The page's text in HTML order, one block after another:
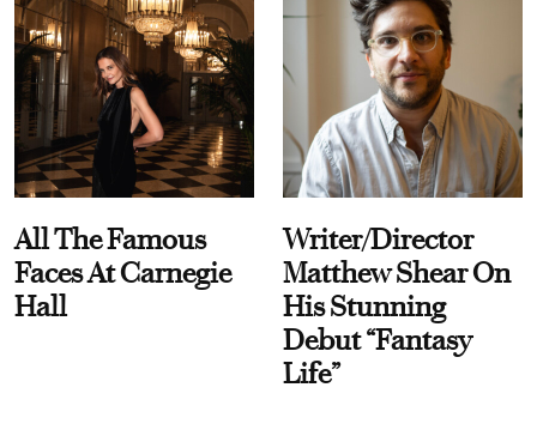
All The Famous
Faces At Carnegie
Hall
Writer/Director
Matthew Shear On
His Stunning
Debut “Fantasy
Life”